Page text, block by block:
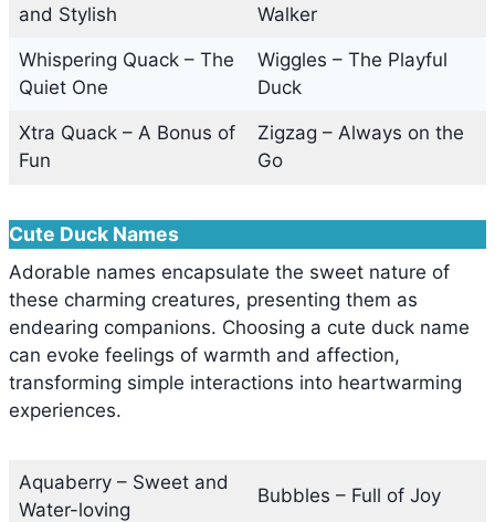
and Stylish
Walker
Whispering Quack – The
Quiet One
Wiggles – The Playful
Duck
Xtra Quack – A Bonus of
Fun
Zigzag – Always on the
Go
Cute Duck Names
Adorable names encapsulate the sweet nature of
these charming creatures, presenting them as
endearing companions. Choosing a cute duck name
can evoke feelings of warmth and affection,
transforming simple interactions into heartwarming
experiences.
Aquaberry – Sweet and
Water-loving
Bubbles – Full of Joy